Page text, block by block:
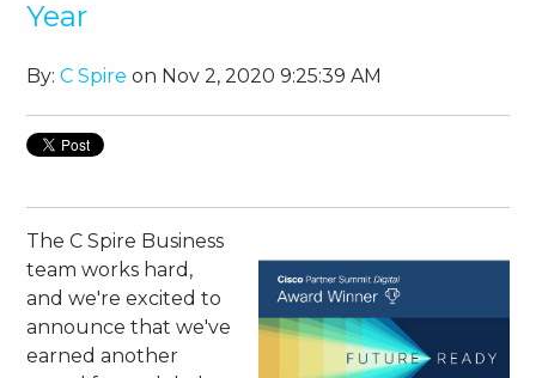
Year
By:C Spire on Nov 2, 2020 9:25:39 AM
The C Spire Business
team works hard,
and we're excited to
announce that we've
earned another